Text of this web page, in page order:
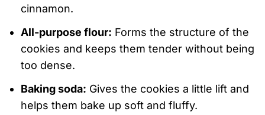
cinnamon.
All-purpose flour: Forms the structure of the
cookies and keeps them tender without being
too dense.
Baking soda: Gives the cookies a little lift and
helps them bake up soft and fluffy.